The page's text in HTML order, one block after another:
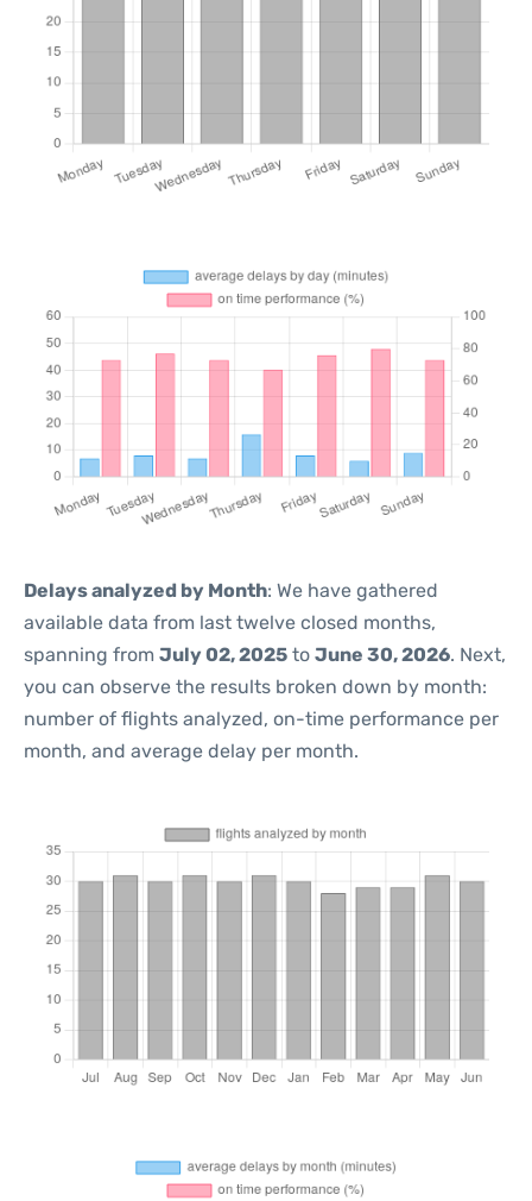
Delays analyzed by Month: We have gathered
available data from last twelve closed months,
spanning from July 02, 2025 to June 30, 2026. Next,
you can observe the results broken down by month:
number of flights analyzed, on-time performance per
month, and average delay per month.